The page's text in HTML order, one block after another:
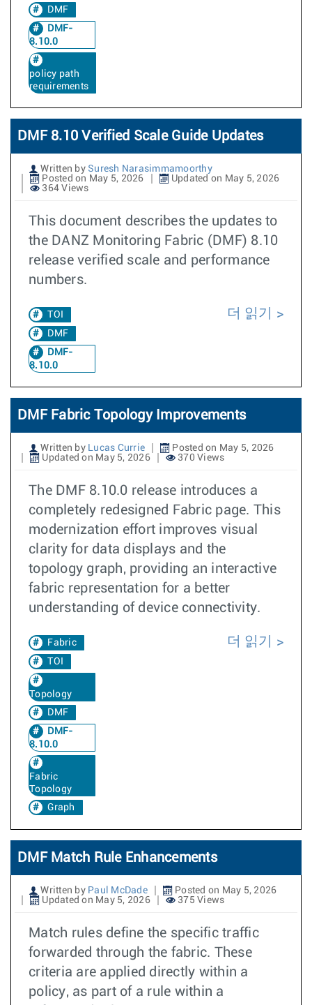
DMF
DMF-
8.10.0
policy path
requirements
DMF 8.10 Verified Scale Guide Updates
Written by Suresh Narasimmamoorthy
Posted on May 5, 2026
Updated on May 5, 2026
364 Views
This document describes the updates to
the DANZ Monitoring Fabric (DMF) 8.10
release verified scale and performance
numbers.
TOI
DMF
DMF-
8.10.0
더 읽기
DMF Fabric Topology Improvements
Written by Lucas Currie
Posted on May 5, 2026
Updated on May 5, 2026
370 Views
The DMF 8.10.0 release introduces a
completely redesigned Fabric page. This
modernization effort improves visual
clarity for data displays and the
topology graph, providing an interactive
fabric representation for a better
understanding of device connectivity.
Fabric
TOI
Topology
DMF
DMF-
8.10.0
Fabric
Topology
Graph
더 읽기
DMF Match Rule Enhancements
Written by Paul McDade
Posted on May 5, 2026
Updated on May 5, 2026
375 Views
Match rules define the specific traffic
forwarded through the fabric. These
criteria are applied directly within a
policy, as part of a rule within a